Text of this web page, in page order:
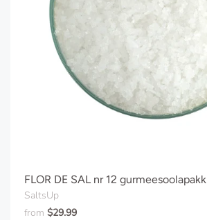
FLOR DE SAL nr 12 gurmeesoolapakk
SaltsUp
from $29.99